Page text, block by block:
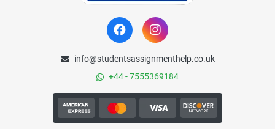
info@studentsassignmenthelp.co.uk
+44 - 7555369184